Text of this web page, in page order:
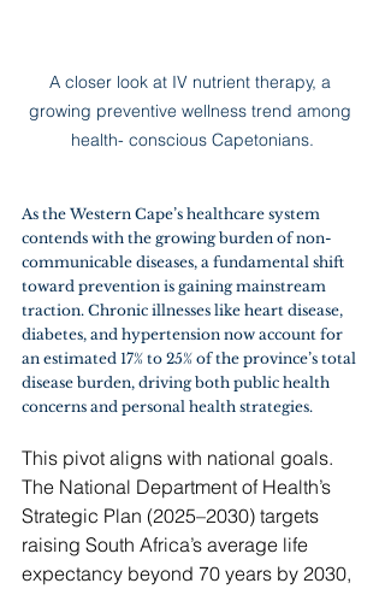
A closer look at IV nutrient therapy, a
growing preventive wellness trend among
health- conscious Capetonians.
As the Western Cape’s healthcare system
contends with the growing burden of non-
communicable diseases, a fundamental shift
toward prevention is gaining mainstream
traction. Chronic illnesses like heart disease,
diabetes, and hypertension now account for
an estimated 17% to 25% of the province’s total
disease burden, driving both public health
concerns and personal health strategies.
This pivot aligns with national goals.
The National Department of Health’s
Strategic Plan (2025–2030) targets
raising South Africa’s average life
expectancy beyond 70 years by 2030,